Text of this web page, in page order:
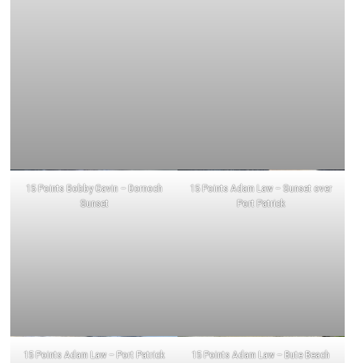
15 Points Bobby Gavin – Dornoch
Sunset
15 Points Adam Law – Sunset over
Port Patrick
15 Points Adam Law – Port Patrick
15 Points Adam Law – Bute Beach